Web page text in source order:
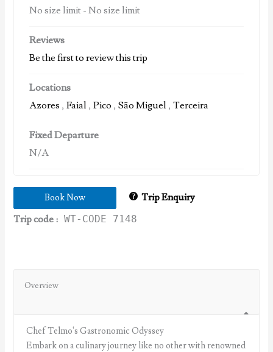
No size limit -No size limit
Reviews
Be the first to review this trip
Locations
Azores ,Faial ,Pico ,São Miguel ,Terceira
Fixed Departure
N/A
Book Now
Trip Enquiry
Trip code : WT-CODE 7148
Overview
Chef Telmo's Gastronomic Odyssey
Embark on a culinary journey like no other with renowned